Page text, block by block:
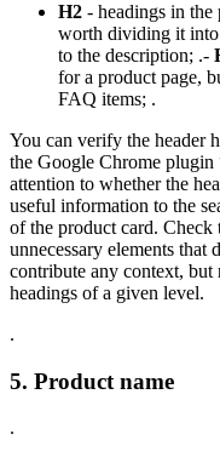
H2 - headings in
worth dividing it into
to the description; .-
for a product page,
FAQ items; .
You can verify the header
the Google Chrome
attention to whether the
useful information to the
of the product card. Check
unnecessary elements that
contribute any context, but
headings of a given level.
.
5. Product name
.